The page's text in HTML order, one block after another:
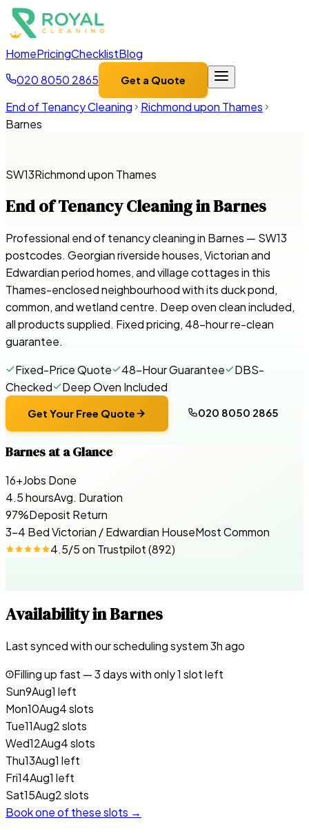
HomePricingChecklistBlog
020 8050 2865
Get a Quote
End of Tenancy Cleaning
Richmond upon Thames
Barnes
SW13Richmond upon Thames
End of Tenancy Cleaning inBarnes
Professional end of tenancy cleaning in Barnes — SW13
postcodes. Georgian riverside houses, Victorian and
Edwardian period homes, and village cottages in this
Thames-enclosed neighbourhood with its duck pond,
common, and wetland centre. Deep oven clean included,
all products supplied. Fixed pricing, 48-hour re-clean
guarantee.
Fixed-Price Quote
48-Hour Guarantee
DBS-
Checked
Deep Oven Included
Get Your Free Quote 020 8050 2865
Barnes at a Glance
16+Jobs Done
4.5 hoursAvg. Duration
97%Deposit Return
3-4 Bed Victorian / Edwardian HouseMost Common
4.5/5 on Trustpilot(892)
Availability inBarnes
Last synced with our scheduling system3h ago
Filling up fast —3days with only 1 slot left
Sun9Aug1 left
Mon10Aug4 slots
Tue11Aug2 slots
Wed12Aug4 slots
Thu13Aug1 left
Fri14Aug1 left
Sat15Aug2 slots
Book one of these slots →